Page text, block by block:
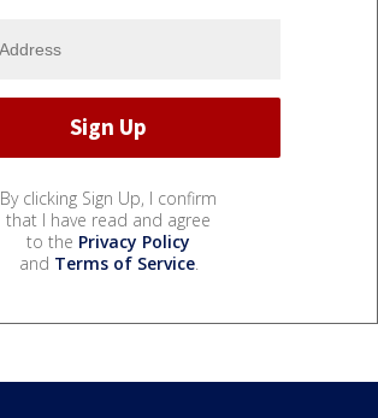
By clicking Sign Up, I confirm
that I have read and agree
to the Privacy Policy
and Terms of Service.